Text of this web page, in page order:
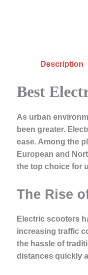
Description
Best
As urban
been greater.
ease. Among the
European and
the top choice for
The Rise
Electric scooters
increasing traffic
the hassle of
distances quickly